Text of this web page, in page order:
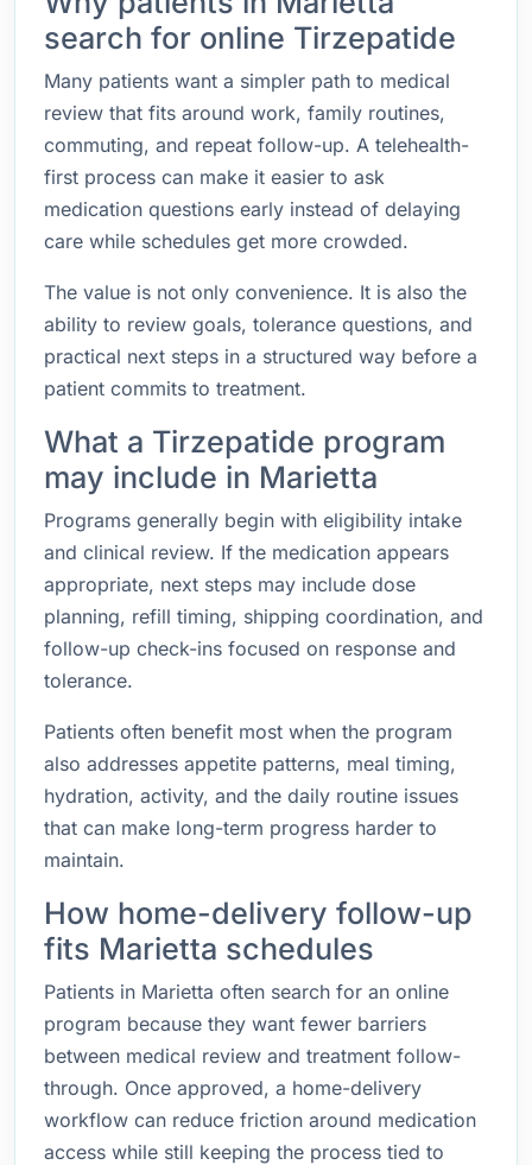
search for online Tirzepatide
Many patients want a simpler path to medical
review that fits around work, family routines,
commuting, and repeat follow-up. A telehealth-
first process can make it easier to ask
medication questions early instead of delaying
care while schedules get more crowded.
The value is not only convenience. It is also the
ability to review goals, tolerance questions, and
practical next steps in a structured way before a
patient commits to treatment.
What a Tirzepatide program
may include in Marietta
Programs generally begin with eligibility intake
and clinical review. If the medication appears
appropriate, next steps may include dose
planning, refill timing, shipping coordination, and
follow-up check-ins focused on response and
tolerance.
Patients often benefit most when the program
also addresses appetite patterns, meal timing,
hydration, activity, and the daily routine issues
that can make long-term progress harder to
maintain.
How home-delivery follow-up
fits Marietta schedules
Patients in Marietta often search for an online
program because they want fewer barriers
between medical review and treatment follow-
through. Once approved, a home-delivery
workflow can reduce friction around medication
access while still keeping the process tied to